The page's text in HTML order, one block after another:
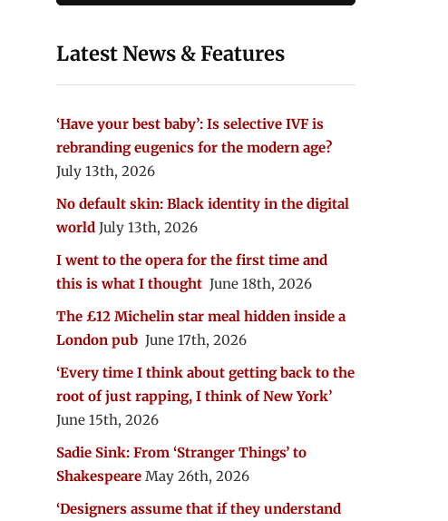
Latest News & Features
‘Have your best baby’: Is selective IVF is
rebranding eugenics for the modern age?
July 13th, 2026
No default skin: Black identity in the digital
world July 13th, 2026
I went to the opera for the first time and
this is what I thought June 18th, 2026
The £12 Michelin star meal hidden inside a
London pub June 17th, 2026
‘Every time I think about getting back to the
root of just rapping, I think of New York’
June 15th, 2026
Sadie Sink: From ‘Stranger Things’ to
Shakespeare May 26th, 2026
‘Designers assume that if they understand